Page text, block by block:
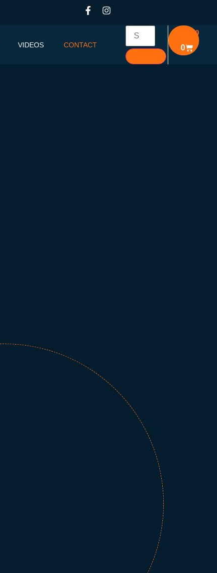
VIDEOS CONTACT
0.00
0